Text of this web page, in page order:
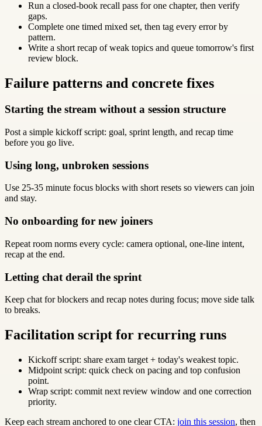
Run a closed-book recall pass for one chapter, then verify
gaps.
Complete one timed mixed set, then tag every error by
pattern.
Write a short recap of weak topics and queue tomorrow's first
review block.
Failure patterns and concrete fixes
Starting the stream without a session structure
Post a simple kickoff script: goal, sprint length, and recap time
before you go live.
Using long, unbroken sessions
Use 25-35 minute focus blocks with short resets so viewers can join
and stay.
No onboarding for new joiners
Repeat room norms every cycle: camera optional, one-line intent,
recap at the end.
Letting chat derail the sprint
Keep chat for blockers and recap notes during focus; move side talk
to breaks.
Facilitation script for recurring runs
Kickoff script: share exam target + today's weakest topic.
Midpoint script: quick check on pacing and top confusion
point.
Wrap script: commit next review window and one correction
priority.
Keep each stream anchored to one clear CTA: join this session, then